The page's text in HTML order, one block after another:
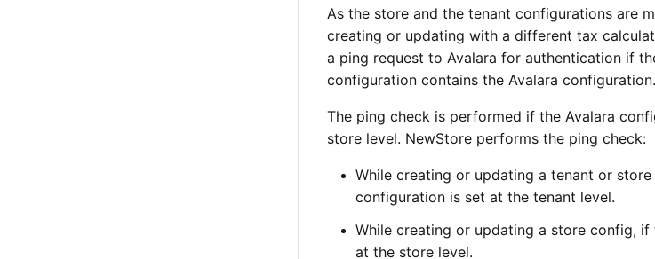
As the store and the tenant configurations are
creating or updating with a different tax
a ping request to Avalara for authentication if
configuration contains the Avalara configuration.
The ping check is performed if the Avalara
store level. NewStore performs the ping check:
While creating or updating a tenant or
configuration is set at the tenant level.
While creating or updating a store config,
at the store level.